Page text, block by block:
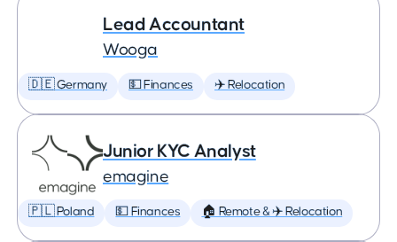
Lead Accountant
Wooga
🇩🇪 Germany 💵 Finances ✈️ Relocation
Junior KYC Analyst
emagine
🇵🇱 Poland 💵 Finances 🏠 Remote & ✈️ Relocation